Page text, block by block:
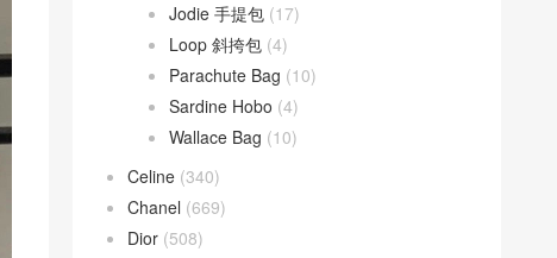
Jodie 手提包 (17)
Loop 斜挎包 (4)
Parachute Bag (10)
Sardine Hobo (4)
Wallace Bag (10)
Celine (340)
Chanel (669)
Dior (508)